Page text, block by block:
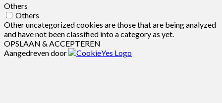
Others
Others
Other uncategorized cookies are those that are being analyzed
and have not been classified into a category as yet.
OPSLAAN & ACCEPTEREN
Aangedreven door